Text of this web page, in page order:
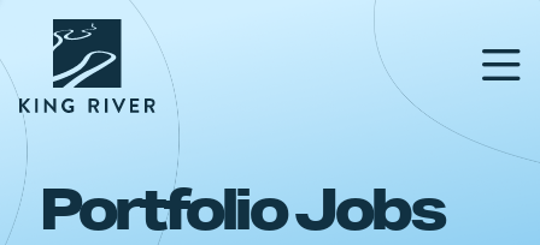
PORTFOLIO
Portfolio Jobs